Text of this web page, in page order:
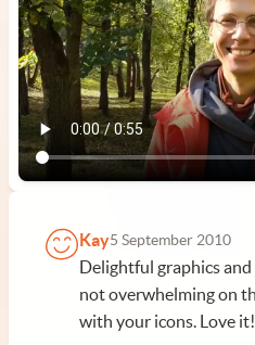
Kay5 September 2010
Delightful graphics
not overwhelming on
with your icons. Love it!